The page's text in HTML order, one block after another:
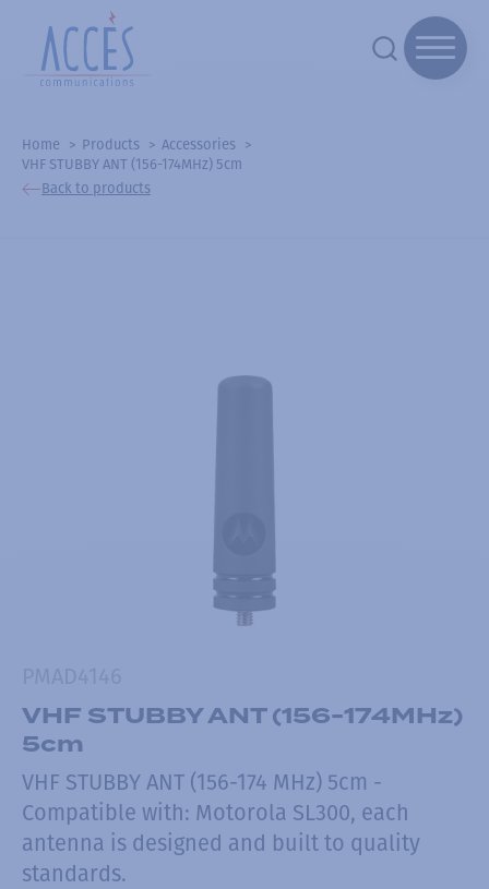
Home Products
Accessories
VHF STUBBY ANT (156-174MHz) 5cm
Back to products
VHF STUBBY ANT (156-174MHz)
5cm
VHF STUBBY ANT (156-174 MHz) 5cm -
Compatible with: Motorola SL300, each
antenna is designed and built to quality
standards.